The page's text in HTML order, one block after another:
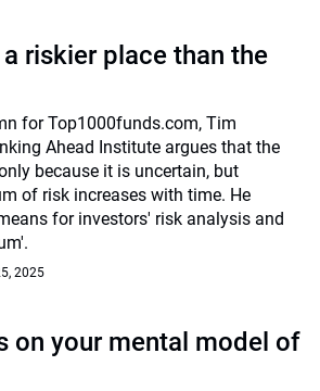
riskier place than the
for Top1000funds.com, Tim
Ahead Institute argues that the
because it is uncertain, but
of risk increases with time. He
for investors' risk analysis and
2025
on your mental model of